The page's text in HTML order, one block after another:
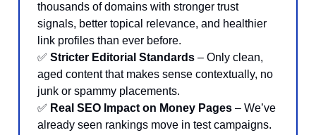
thousands of domains with stronger trust
signals, better topical relevance, and healthier
link profiles than ever before.
✅ Stricter Editorial Standards – Only clean,
aged content that makes sense contextually, no
junk or spammy placements.
✅ Real SEO Impact on Money Pages – We’ve
already seen rankings move in test campaigns.